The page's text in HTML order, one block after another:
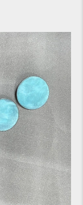
SHOES